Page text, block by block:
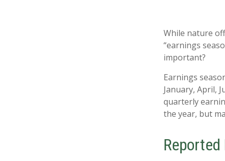
While nature
“earnings
important?
Earnings
January, April,
quarterly
the year, but